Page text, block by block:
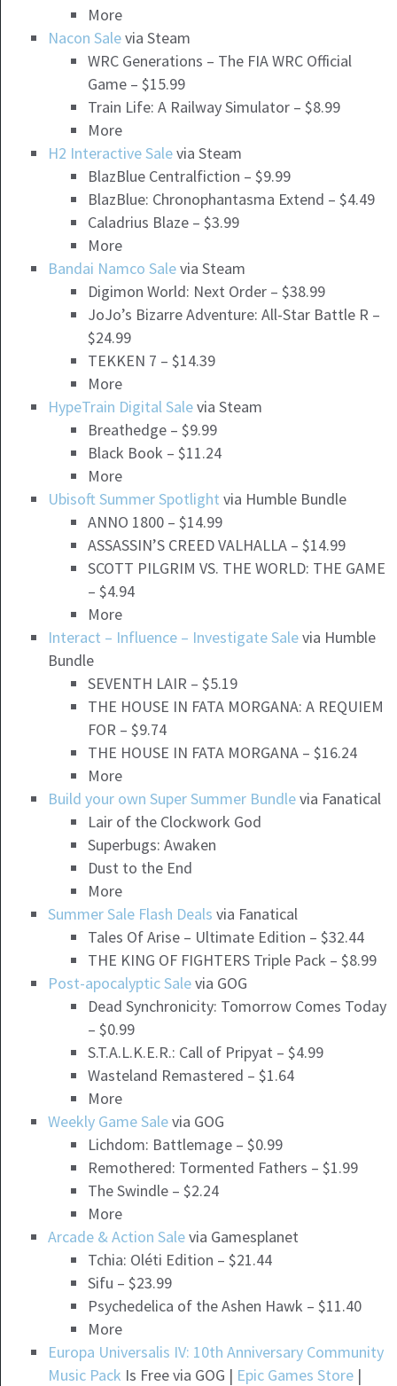
More
Nacon Salevia Steam
WRC Generations – The FIA WRC Official
Game – $15.99
Train Life: A Railway Simulator – $8.99
More
H2 Interactive Salevia Steam
BlazBlue Centralfiction – $9.99
BlazBlue: Chronophantasma Extend – $4.49
Caladrius Blaze – $3.99
More
Bandai Namco Salevia Steam
Digimon World: Next Order – $38.99
JoJo’s Bizarre Adventure: All-Star Battle R –
$24.99
TEKKEN 7 – $14.39
More
HypeTrain Digital Salevia Steam
Breathedge – $9.99
Black Book – $11.24
More
Ubisoft Summer Spotlight via Humble Bundle
ANNO 1800 – $14.99
ASSASSIN’S CREED VALHALLA – $14.99
SCOTT PILGRIM VS. THE WORLD: THE GAME
– $4.94
More
Interact – Influence – Investigate Salevia Humble
Bundle
SEVENTH LAIR – $5.19
THE HOUSE IN FATA MORGANA: A REQUIEM
FOR – $9.74
THE HOUSE IN FATA MORGANA – $16.24
More
Build your own Super Summer Bundlevia Fanatical
Lair of the Clockwork God
Superbugs: Awaken
Dust to the End
More
Summer Sale Flash Deals via Fanatical
Tales Of Arise – Ultimate Edition – $32.44
THE KING OF FIGHTERS Triple Pack – $8.99
Post-apocalyptic Salevia GOG
Dead Synchronicity: Tomorrow Comes Today
– $0.99
S.T.A.L.K.E.R.: Call of Pripyat – $4.99
Wasteland Remastered – $1.64
More
Weekly Game Salevia GOG
Lichdom: Battlemage – $0.99
Remothered: Tormented Fathers – $1.99
The Swindle – $2.24
More
Arcade & Action Salevia Gamesplanet
Tchia: Oléti Edition – $21.44
Sifu – $23.99
Psychedelica of the Ashen Hawk – $11.40
More
Europa Universalis IV: 10th Anniversary Community
Music Pack Is Free via GOG | Epic Games Store|